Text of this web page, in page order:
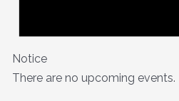
Notice
There are no upcoming events.